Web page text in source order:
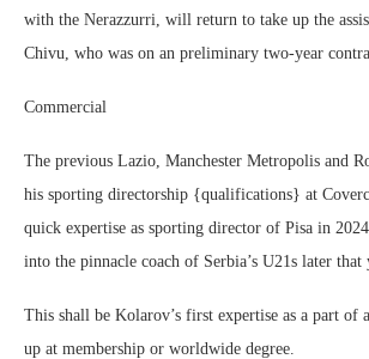
with the Nerazzurri, will return to take up the
Chivu, who was on an preliminary two-year
Commercial
The previous Lazio, Manchester Metropolis and
his sporting directorship {qualifications} at
quick expertise as sporting director of Pisa in
into the pinnacle coach of Serbia’s U21s later that
This shall be Kolarov’s first expertise as a part of
up at membership or worldwide degree.